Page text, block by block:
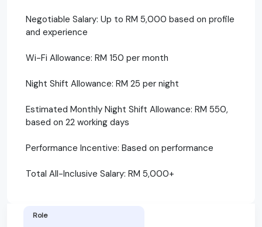
Negotiable Salary: Up to RM 5,000 based on profile
and experience
Wi-Fi Allowance: RM 150 per month
Night Shift Allowance: RM 25 per night
Estimated Monthly Night Shift Allowance: RM 550,
based on 22 working days
Performance Incentive: Based on performance
Total All-Inclusive Salary: RM 5,000+
Role